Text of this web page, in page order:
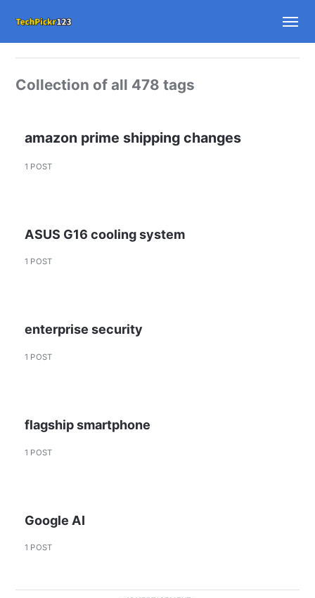
Collection of all 478 tags
amazon prime shipping changes
1 POST
ASUS G16 cooling system
1 POST
enterprise security
1 POST
flagship smartphone
1 POST
Google AI
1 POST